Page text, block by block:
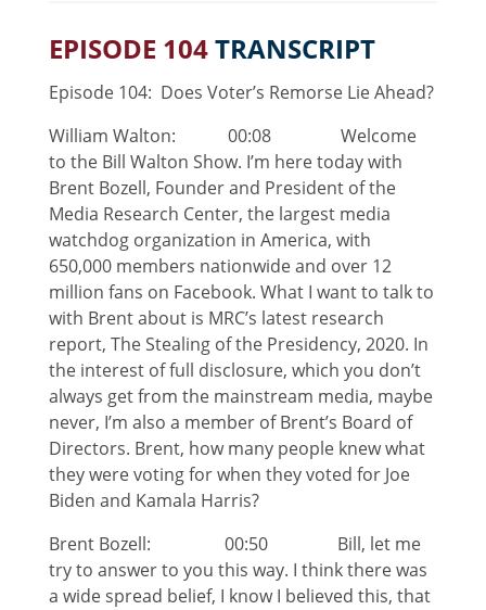
EPISODE 104TRANSCRIPT
Episode 104: Does Voter’s Remorse Lie Ahead?
William Walton: 00:08 Welcome
to the Bill Walton Show. I’m here today with
Brent Bozell, Founder and President of the
Media Research Center, the largest media
watchdog organization in America, with
650,000 members nationwide and over 12
million fans on Facebook. What I want to talk to
with Brent about is MRC’s latest research
report, The Stealing of the Presidency, 2020. In
the interest of full disclosure, which you don’t
always get from the mainstream media, maybe
never, I’m also a member of Brent’s Board of
Directors. Brent, how many people knew what
they were voting for when they voted for Joe
Biden and Kamala Harris?
Brent Bozell: 00:50 Bill, let me
try to answer to you this way. I think there was
a wide spread belief, I know I believed this, that